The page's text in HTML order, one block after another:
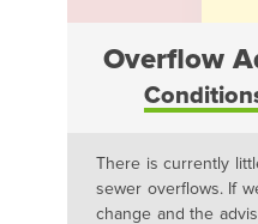
Overflow
There is currently
sewer overflows. If
change and the